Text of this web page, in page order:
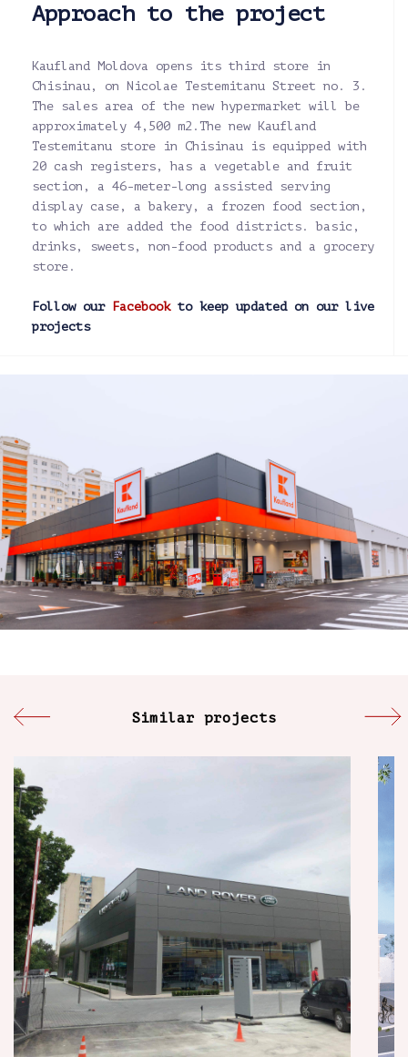
Approach to the project
Kaufland Moldova opens its third store in
Chisinau, on Nicolae Testemitanu Street no. 3.
The sales area of the new hypermarket will be
approximately 4,500 m2.The new Kaufland
Testemitanu store in Chisinau is equipped with
20 cash registers, has a vegetable and fruit
section, a 46-meter-long assisted serving
display case, a bakery, a frozen food section,
to which are added the food districts. basic,
drinks, sweets, non-food products and a grocery
store.
Follow our Facebookto keep updated on our live
projects
Similar projects